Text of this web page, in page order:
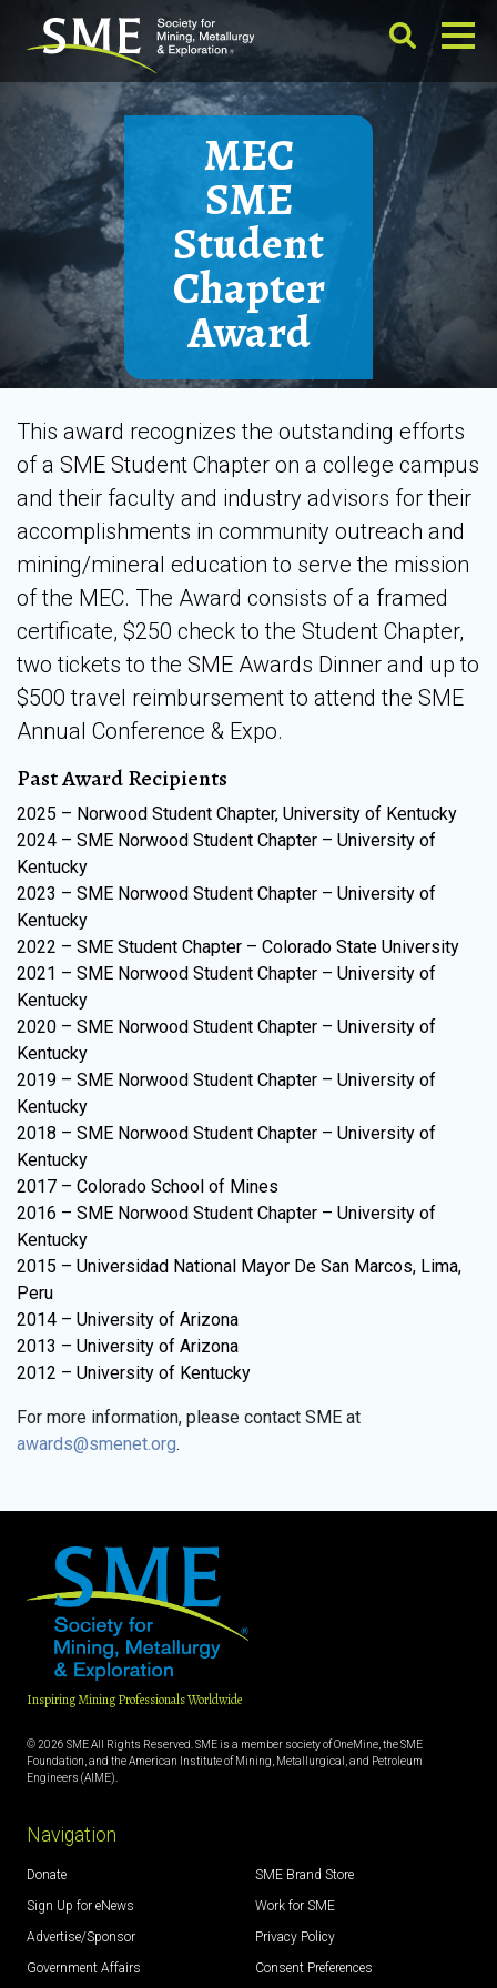
MEC
SME
Student
Chapter
Award
This award recognizes the outstanding efforts
of a SME Student Chapter on a college campus
and their faculty and industry advisors for their
accomplishments in community outreach and
mining/mineral education to serve the mission
of the MEC. The Award consists of a framed
certificate, $250 check to the Student Chapter,
two tickets to the SME Awards Dinner and up to
$500 travel reimbursement to attend the SME
Annual Conference & Expo.
Past Award Recipients
2025 – Norwood Student Chapter, University of Kentucky
2024 – SME Norwood Student Chapter – University of
Kentucky
2023 – SME Norwood Student Chapter – University of
Kentucky
2022 – SME Student Chapter – Colorado State University
2021 – SME Norwood Student Chapter – University of
Kentucky
2020 – SME Norwood Student Chapter – University of
Kentucky
2019 – SME Norwood Student Chapter – University of
Kentucky
2018 – SME Norwood Student Chapter – University of
Kentucky
2017 – Colorado School of Mines
2016 – SME Norwood Student Chapter – University of
Kentucky
2015 – Universidad National Mayor De San Marcos, Lima,
Peru
2014 – University of Arizona
2013 – University of Arizona
2012 – University of Kentucky
For more information, please contact SME at
awards@smenet.org.
Inspiring Mining Professionals Worldwide
© 2026 SME All Rights Reserved. SME is a member society of OneMine, the SME
Foundation, and the American Institute of Mining, Metallurgical, and Petroleum
Engineers (AIME).
Navigation
Donate
Sign Up for eNews
Advertise/Sponsor
Government Affairs
SME Brand Store
Work for SME
Privacy Policy
Consent Preferences